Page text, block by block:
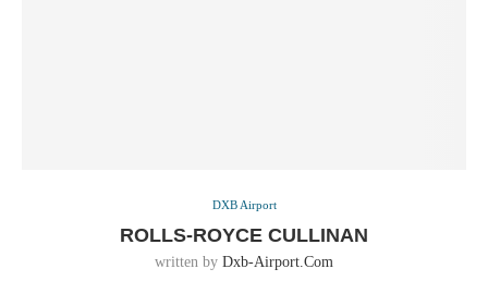
DXB Airport
ROLLS-ROYCE CULLINAN
written by Dxb-Airport.com